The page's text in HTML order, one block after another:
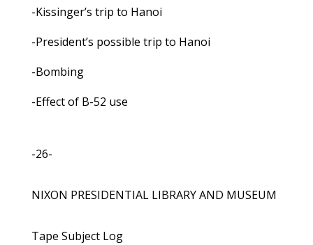
-Kissinger’s trip to Hanoi
-President’s possible trip to Hanoi
-Bombing
-Effect of B-52 use
-26-
NIXON PRESIDENTIAL LIBRARY AND MUSEUM
Tape Subject Log